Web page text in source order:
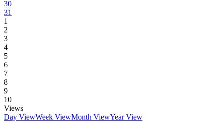
30
31
1
2
3
4
5
6
7
8
9
10
Views
Day ViewWeek ViewMonth ViewYear View